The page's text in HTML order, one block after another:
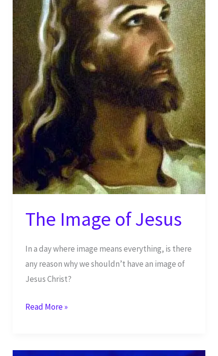
The Image of Jesus
In a day where image means everything, is there
any reason why we shouldn’t have an image of
Jesus Christ?
The
Jesus
Read More »